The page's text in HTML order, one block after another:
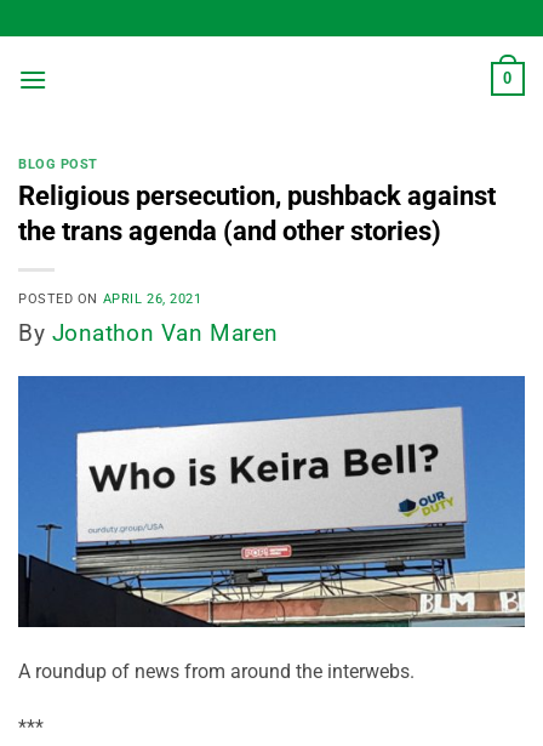
to
content
0
BLOG POST
Religious persecution, pushback against
the trans agenda (and other stories)
POSTED ON APRIL 26, 2021
By Jonathon Van Maren
A roundup of news from around the interwebs.
***